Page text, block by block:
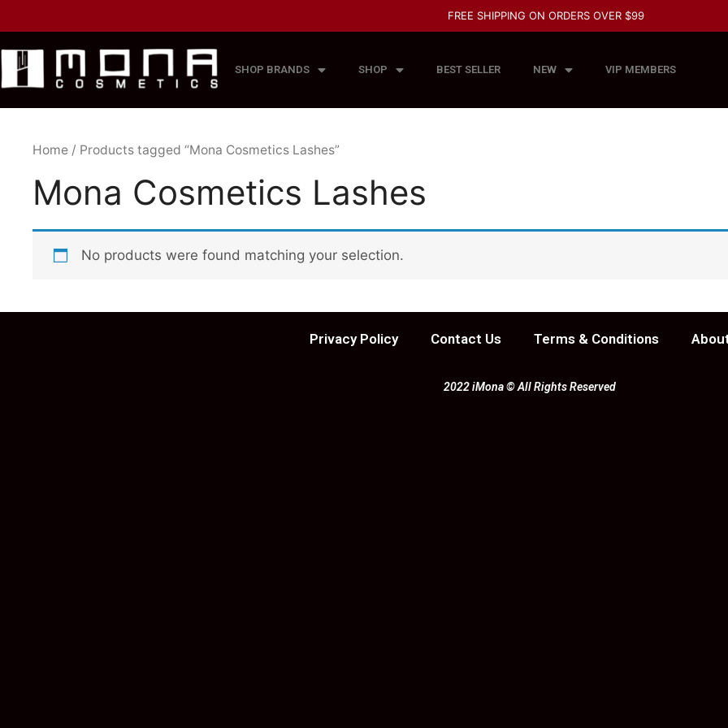
FREE SHIPPING ON ORDERS OVER $99
SHOP BRANDS SHOP BEST SELLER NEW VIP MEMBERS
Home / Products tagged “Mona Cosmetics Lashes”
Mona Cosmetics Lashes
No products were found matching your selection.
Privacy Policy Contact Us Terms & Conditions
2022 iMona © All Rights Reserved